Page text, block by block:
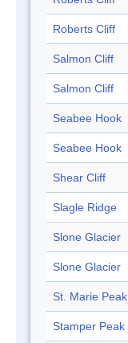
Roberts Cliff
Salmon Cliff
Salmon Cliff
Seabee Hook
Seabee Hook
Shear Cliff
Slagle Ridge
Slone Glacier
Slone Glacier
St. Marie Peak
Stamper Peak